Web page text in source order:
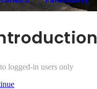
logged-in users only